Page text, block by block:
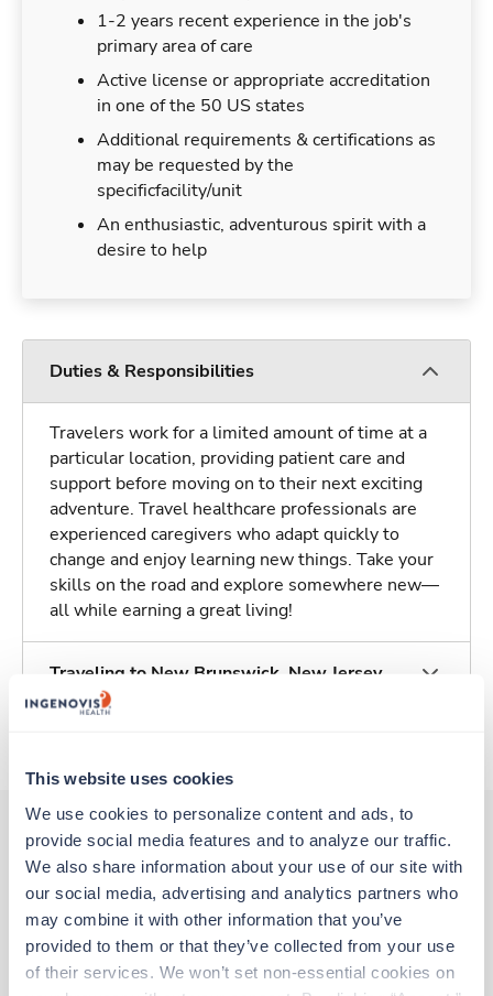
This website uses cookies
We use cookies to personalize content and ads, to
provide social media features and to analyze our traffic.
We also share information about your use of our site with
our social media, advertising and analytics partners who
may combine it with other information that you’ve
provided to them or that they’ve collected from your use
of their services. We won’t set non-essential cookies on
1-2 years recent experience in the job's
primary area of care
Active license or appropriate accreditation
in one of the 50 US states
Additional requirements & certifications as
may be requested by the
specificfacility/unit
An enthusiastic, adventurous spirit with a
desire to help
Duties & Responsibilities
Travelers work for a limited amount of time at a
particular location, providing patient care and
support before moving on to their next exciting
adventure. Travel healthcare professionals are
experienced caregivers who adapt quickly to
change and enjoy learning new things. Take your
skills on the road and explore somewhere new—
all while earning a great living!
Traveling to New Brunswick, New Jersey
Other jobs that might interest you
Respiratory Therapist (RRT)